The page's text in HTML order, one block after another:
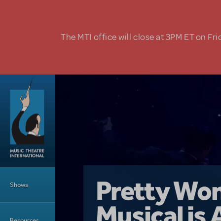
The MTI office will close at 3PM ET on
Shows Girl From
Pretty